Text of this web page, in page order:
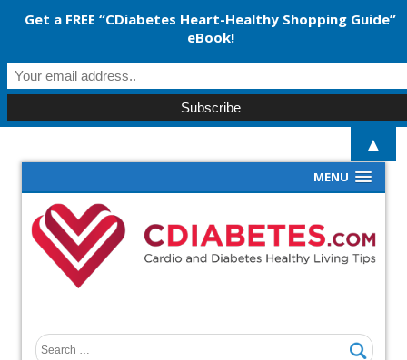
MENU
Get a FREE “CDiabetes Heart-Healthy Shopping Guide”
eBook!
▲